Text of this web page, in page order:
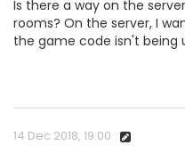
Is there a way on the
rooms? On the server, I
the game code isn't being
14 Dec 2018, 19:00